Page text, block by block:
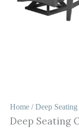
Home /Deep Seating
Deep Seating